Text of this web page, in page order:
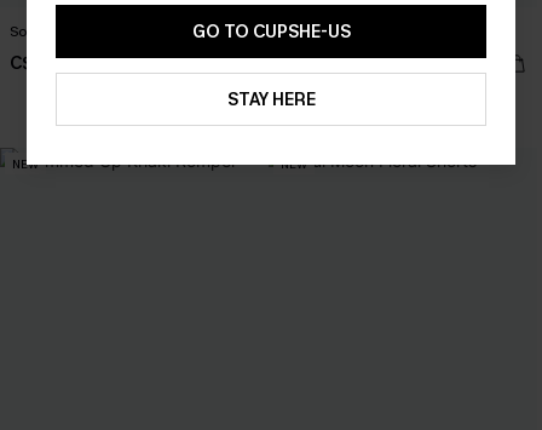
Sol Black Mini Dress
C$45.00
Harmony Lane Geo Mini Dress
C$36.00
NEW NEW
GO TO CUPSHE-US
STAY HERE